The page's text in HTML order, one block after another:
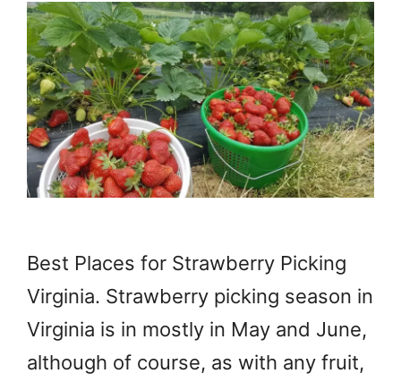
Best Places for Strawberry Picking
Virginia. Strawberry picking season in
Virginia is in mostly in May and June,
although of course, as with any fruit,